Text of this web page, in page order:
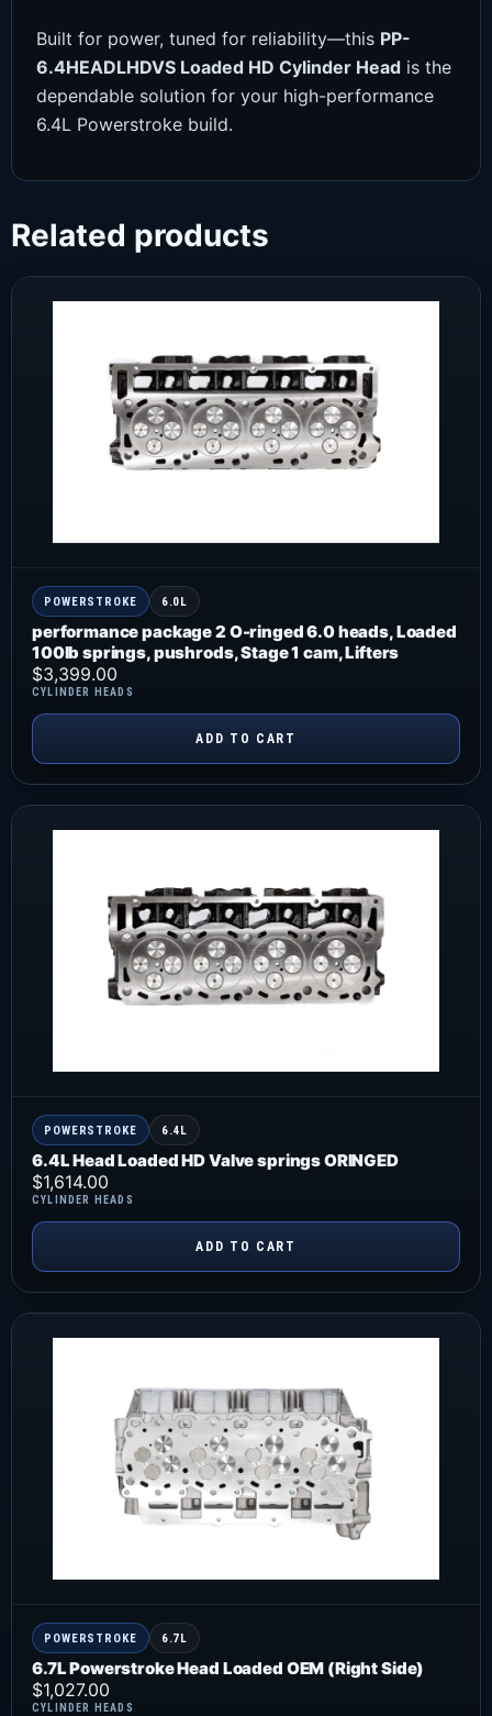
Built for power, tuned for reliability—this PP-
6.4HEADLHDVS Loaded HD Cylinder Head is the
dependable solution for your high-performance
6.4L Powerstroke build.
Related products
POWERSTROKE 6.0L
performance package 2 O-ringed 6.0 heads, Loaded
100lb springs, pushrods, Stage 1 cam, Lifters
CYLINDER HEADS
$3,399.00
ADD TO CART
POWERSTROKE 6.4L
6.4L Head Loaded HD Valve springs ORINGED
CYLINDER HEADS
$1,614.00
ADD TO CART
POWERSTROKE 6.7L
6.7L Powerstroke Head Loaded OEM (Right Side)
CYLINDER HEADS
$1,027.00